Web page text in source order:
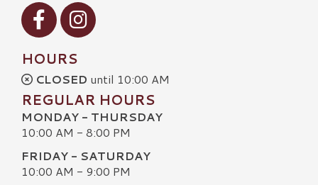
Visit our Facebook
Visit our Instagram
HOURS
CLOSED until 10:00 AM
REGULAR HOURS
MONDAY - THURSDAY
10:00 AM - 8:00 PM
FRIDAY - SATURDAY
10:00 AM - 9:00 PM